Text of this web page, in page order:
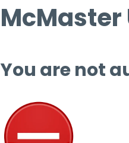
You are not